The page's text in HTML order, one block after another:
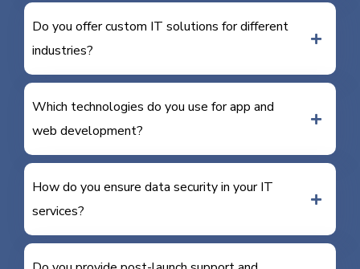
Do you offer custom IT solutions for different
industries?
Which technologies do you use for app and
web development?
How do you ensure data security in your IT
services?